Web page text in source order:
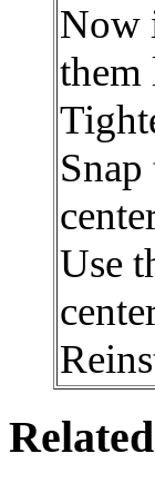
Now
them
Use
Related